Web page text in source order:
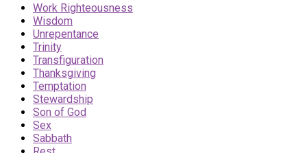
Work Righteousness
Wisdom
Unrepentance
Trinity
Transfiguration
Thanksgiving
Temptation
Stewardship
Son of God
Sex
Sabbath